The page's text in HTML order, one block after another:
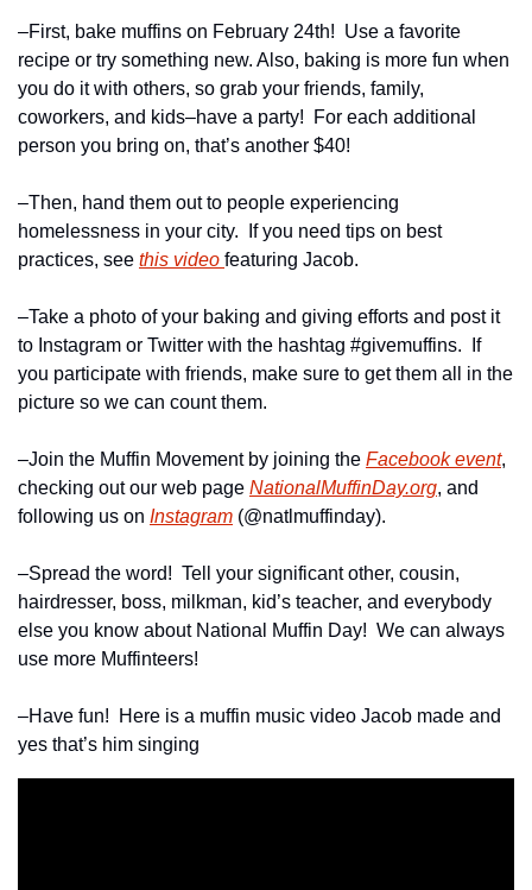
–First, bake muffins on February 24th!  Use a favorite
recipe or try something new. Also, baking is more fun when
you do it with others, so grab your friends, family,
coworkers, and kids–have a party!  For each additional
person you bring on, that’s another $40!
–Then, hand them out to people experiencing
homelessness in your city.  If you need tips on best
practices, see this video featuring Jacob.
–Take a photo of your baking and giving efforts and post it
to Instagram or Twitter with the hashtag #givemuffins.  If
you participate with friends, make sure to get them all in the
picture so we can count them.
–Join the Muffin Movement by joining the Facebook event,
checking out our web page NationalMuffinDay.org, and
following us on Instagram (@natlmuffinday).
–Spread the word!  Tell your significant other, cousin,
hairdresser, boss, milkman, kid’s teacher, and everybody
else you know about National Muffin Day!  We can always
use more Muffinteers!
–Have fun!  Here is a muffin music video Jacob made and
yes that’s him singing